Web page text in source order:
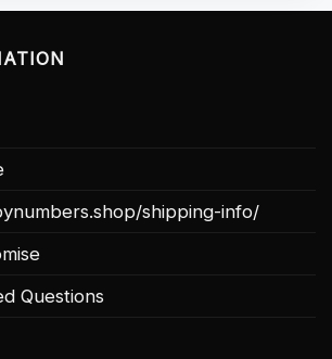
shipping-info/
Questions